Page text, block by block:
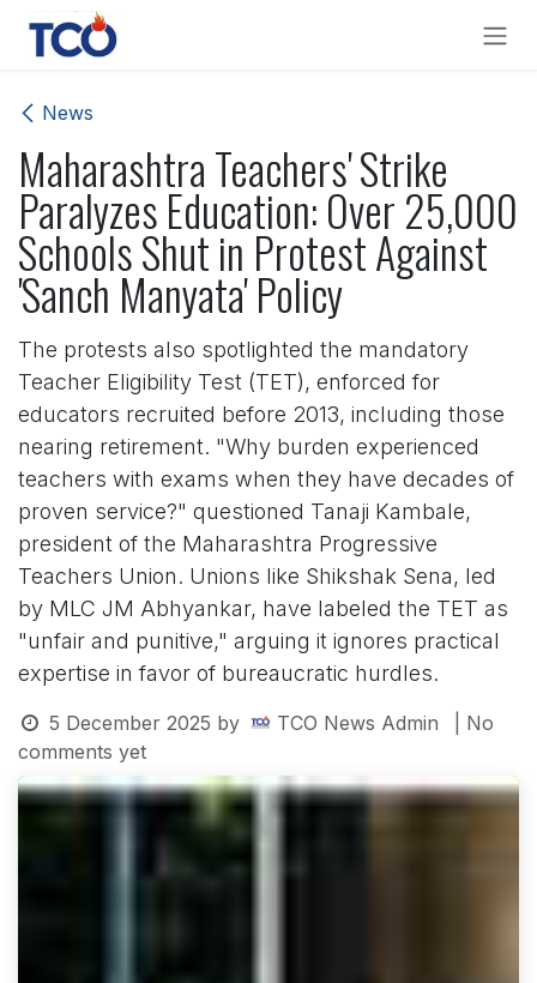
Skip to Content
News
Maharashtra Teachers' Strike
Paralyzes Education: Over 25,000
Schools Shut in Protest Against
'Sanch Manyata' Policy
The protests also spotlighted the mandatory
Teacher Eligibility Test (TET), enforced for
educators recruited before 2013, including those
nearing retirement. "Why burden experienced
teachers with exams when they have decades of
proven service?" questioned Tanaji Kambale,
president of the Maharashtra Progressive
Teachers Union. Unions like Shikshak Sena, led
by MLC JM Abhyankar, have labeled the TET as
"unfair and punitive," arguing it ignores practical
expertise in favor of bureaucratic hurdles.
5 December 2025 by TCO News Admin
| No
comments yet